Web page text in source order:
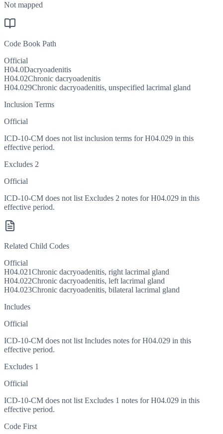
Not mapped
Code Book Path
Official
H04.0Dacryoadenitis
H04.02Chronic dacryoadenitis
H04.029Chronic dacryoadenitis, unspecified lacrimal gland
Inclusion Terms
Official
ICD-10-CM does not list inclusion terms for H04.029 in this
effective period.
Excludes 2
Official
ICD-10-CM does not list Excludes 2 notes for H04.029 in this
effective period.
Related Child Codes
Official
H04.021Chronic dacryoadenitis, right lacrimal gland
H04.022Chronic dacryoadenitis, left lacrimal gland
H04.023Chronic dacryoadenitis, bilateral lacrimal gland
Includes
Official
ICD-10-CM does not list Includes notes for H04.029 in this
effective period.
Excludes 1
Official
ICD-10-CM does not list Excludes 1 notes for H04.029 in this
effective period.
Code First